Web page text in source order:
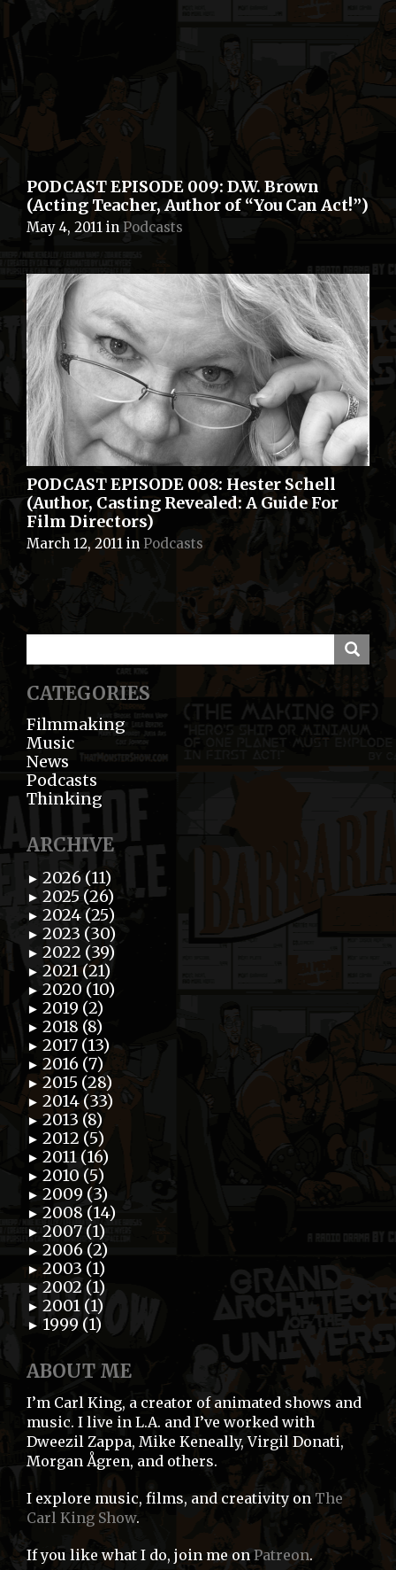
PODCAST EPISODE 009: D.W. Brown
(Acting Teacher, Author of “You Can Act!”)
May 4, 2011 in Podcasts
PODCAST EPISODE 008: Hester Schell
(Author, Casting Revealed: A Guide For
Film Directors)
March 12, 2011 in Podcasts
CATEGORIES
Filmmaking
Music
News
Podcasts
Thinking
ARCHIVE
► 2026 (11)
► 2025 (26)
► 2024 (25)
► 2023 (30)
► 2022 (39)
► 2021 (21)
► 2020 (10)
► 2019 (2)
► 2018 (8)
► 2017 (13)
► 2016 (7)
► 2015 (28)
► 2014 (33)
► 2013 (8)
► 2012 (5)
► 2011 (16)
► 2010 (5)
► 2009 (3)
► 2008 (14)
► 2007 (1)
► 2006 (2)
► 2003 (1)
► 2002 (1)
► 2001 (1)
► 1999 (1)
ABOUT ME
I’m Carl King, a creator of animated shows and
music. I live in L.A. and I’ve worked with
Dweezil Zappa, Mike Keneally, Virgil Donati,
Morgan Ågren, and others.
I explore music, films, and creativity on The
Carl King Show.
If you like what I do, join me on Patreon.